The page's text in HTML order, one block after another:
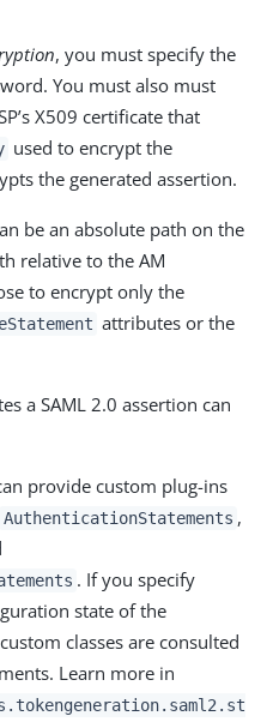
, you must specify the
You must also must
X509 certificate that
used to encrypt the
the generated assertion.
be an absolute path on the
relative to the AM
to encrypt only the
attributes or the
a SAML 2.0 assertion can
provide custom plug-ins
AuthenticationStatements ,
. If you specify
state of the
classes are consulted
Learn more in